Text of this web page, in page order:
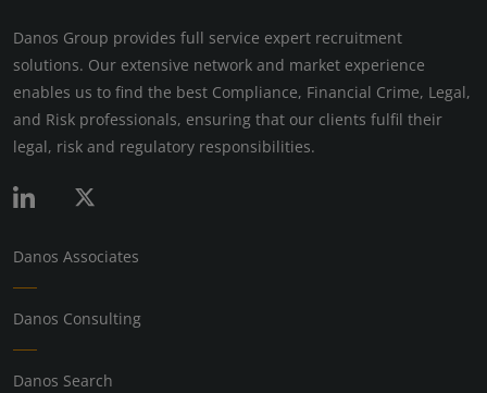
Danos Group provides full service expert recruitment
solutions. Our extensive network and market experience
enables us to find the best Compliance, Financial Crime, Legal,
and Risk professionals, ensuring that our clients fulfil their
legal, risk and regulatory responsibilities.
Danos Associates
Danos Consulting
Danos Search